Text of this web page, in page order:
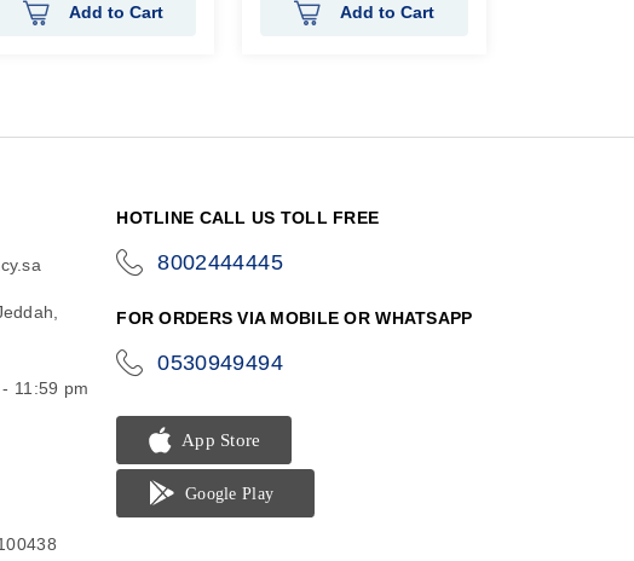
Add to Cart Add to Cart
11:59 pm
HOTLINE CALL US TOLL FREE
8002444445
FOR ORDERS VIA MOBILE OR WHATSAPP
0530949494